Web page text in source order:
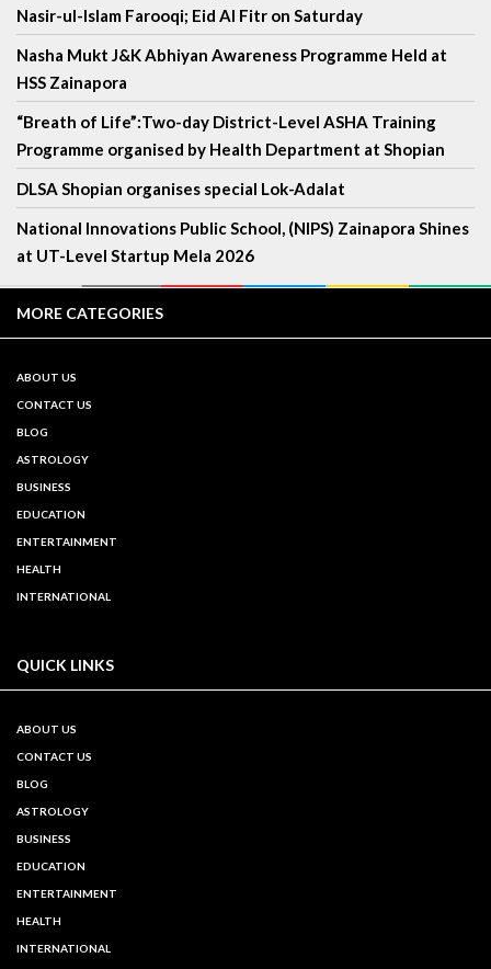
Nasir-ul-Islam Farooqi; Eid Al Fitr on Saturday
Nasha Mukt J&K Abhiyan Awareness Programme Held at
HSS Zainapora
“Breath of Life”:Two-day District-Level ASHA Training
Programme organised by Health Department at Shopian
DLSA Shopian organises special Lok-Adalat
National Innovations Public School, (NIPS) Zainapora Shines
at UT-Level Startup Mela 2026
MORE CATEGORIES
ABOUT US
CONTACT US
BLOG
ASTROLOGY
BUSINESS
EDUCATION
ENTERTAINMENT
HEALTH
INTERNATIONAL
QUICK LINKS
ABOUT US
CONTACT US
BLOG
ASTROLOGY
BUSINESS
EDUCATION
ENTERTAINMENT
HEALTH
INTERNATIONAL